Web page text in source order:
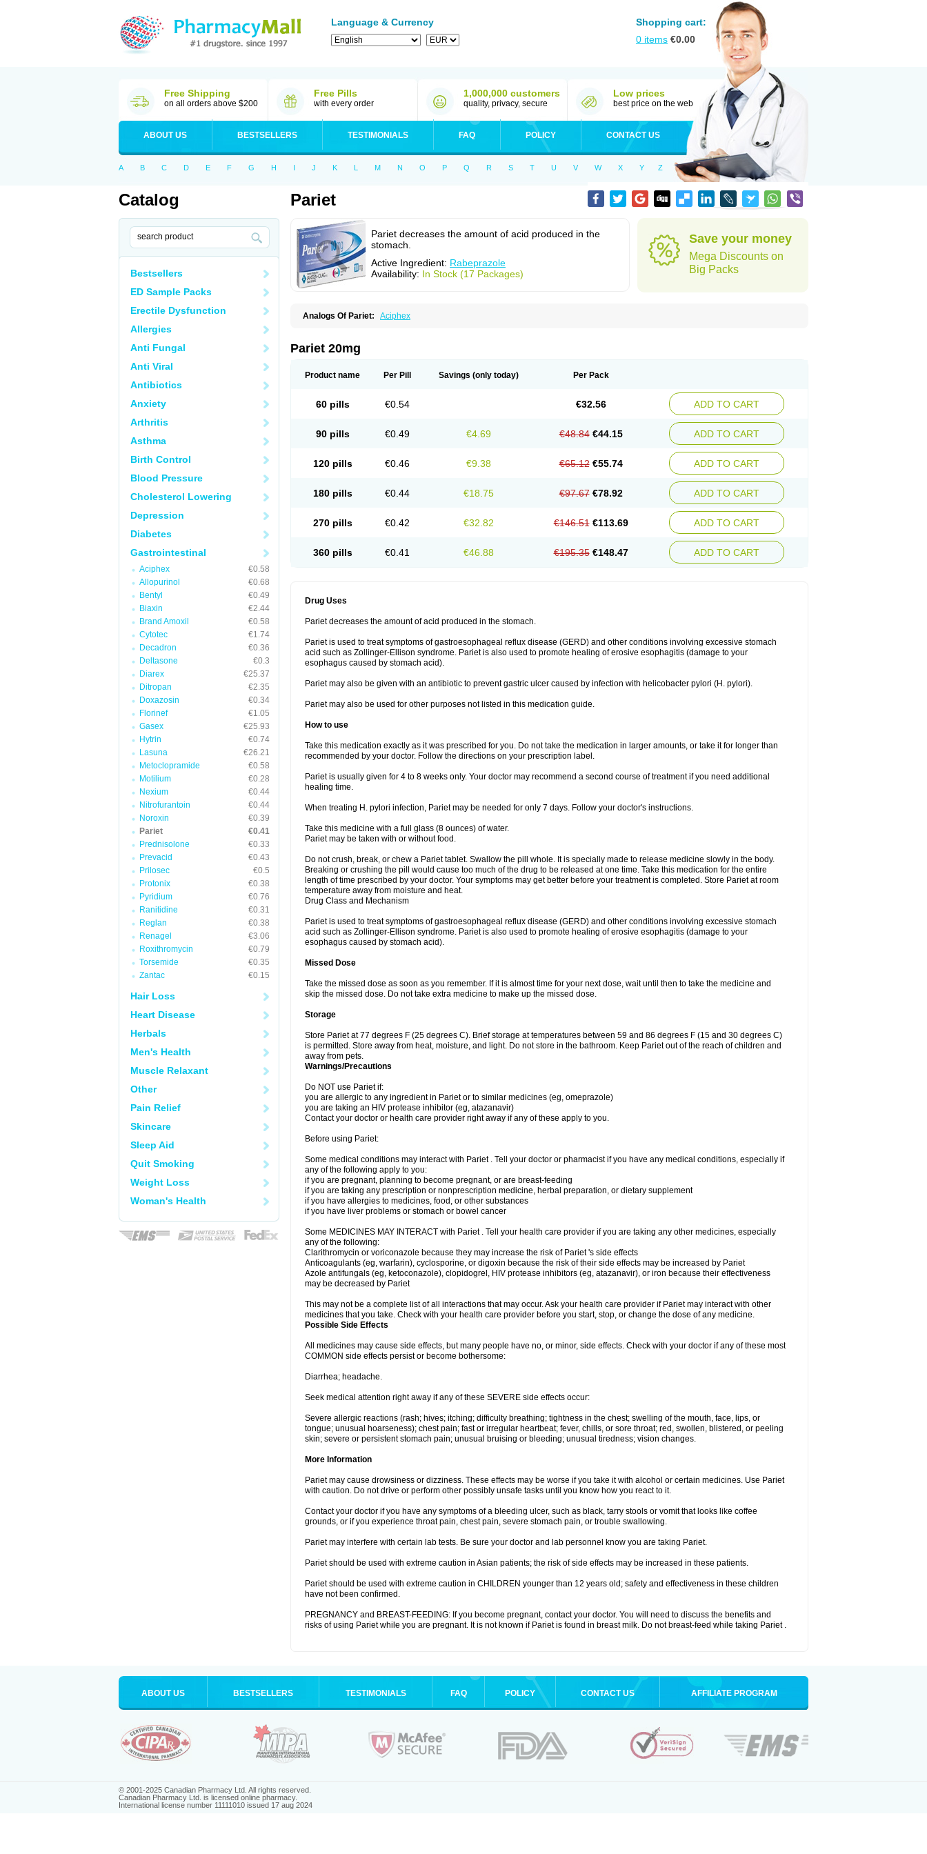
Language & Currency
Shopping cart:
0 items €0.00
Free Shipping
on all orders above $200
Free Pills
with every order
1,000,000 customers
quality, privacy, secure
Low prices
best price on the web
ABOUT US BESTSELLERS TESTIMONIALS FAQ POLICY CONTACT US
A B C D E F G H I J K L M N O P Q R S T U V W X Y Z
Catalog
Bestsellers
ED Sample Packs
Erectile Dysfunction
Allergies
Anti Fungal
Anti Viral
Antibiotics
Anxiety
Arthritis
Asthma
Birth Control
Blood Pressure
Cholesterol Lowering
Depression
Diabetes
Gastrointestinal
Aciphex
€0.58
Allopurinol
€0.68
Bentyl
€0.49
Biaxin
€2.44
Brand Amoxil
€0.58
Cytotec
€1.74
Decadron
€0.36
Deltasone
€0.3
Diarex
€25.37
Ditropan
€2.35
Doxazosin
€0.34
Florinef
€1.05
Gasex
€25.93
Hytrin
€0.74
Lasuna
€26.21
Metoclopramide
€0.58
Motilium
€0.28
Nexium
€0.44
Nitrofurantoin
€0.44
Noroxin
€0.39
Pariet
€0.41
Prednisolone
€0.33
Prevacid
€0.43
Prilosec
€0.5
Protonix
€0.38
Pyridium
€0.76
Ranitidine
€0.31
Reglan
€0.38
Renagel
€3.06
Roxithromycin
€0.79
Torsemide
€0.35
Zantac
€0.15
Hair Loss
Heart Disease
Herbals
Men's Health
Muscle Relaxant
Other
Pain Relief
Skincare
Sleep Aid
Quit Smoking
Weight Loss
Woman's Health
Pariet
Pariet decreases the amount of acid produced in the
stomach.
Active Ingredient: Rabeprazole
Availability: In Stock (17 Packages)
Save your money
Mega Discounts on
Big Packs
Analogs Of Pariet: Aciphex
Pariet 20mg
Product name Per Pill Savings (only today) Per Pack
60 pills €0.54 €32.56 ADD TO CART
90 pills €0.49 €4.69 €48.84 €44.15 ADD TO CART
120 pills €0.46 €9.38 €65.12 €55.74 ADD TO CART
180 pills €0.44 €18.75 €97.67 €78.92 ADD TO CART
270 pills €0.42 €32.82 €146.51 €113.69 ADD TO CART
360 pills €0.41 €46.88 €195.35 €148.47 ADD TO CART
Drug Uses
Pariet decreases the amount of acid produced in the stomach.
Pariet is used to treat symptoms of gastroesophageal reflux disease (GERD) and other conditions involving excessive stomach
acid such as Zollinger-Ellison syndrome. Pariet is also used to promote healing of erosive esophagitis (damage to your
esophagus caused by stomach acid).
Pariet may also be given with an antibiotic to prevent gastric ulcer caused by infection with helicobacter pylori (H. pylori).
Pariet may also be used for other purposes not listed in this medication guide.
How to use
Take this medication exactly as it was prescribed for you. Do not take the medication in larger amounts, or take it for longer than
recommended by your doctor. Follow the directions on your prescription label.
Pariet is usually given for 4 to 8 weeks only. Your doctor may recommend a second course of treatment if you need additional
healing time.
When treating H. pylori infection, Pariet may be needed for only 7 days. Follow your doctor's instructions.
Take this medicine with a full glass (8 ounces) of water.
Pariet may be taken with or without food.
Do not crush, break, or chew a Pariet tablet. Swallow the pill whole. It is specially made to release medicine slowly in the body.
Breaking or crushing the pill would cause too much of the drug to be released at one time. Take this medication for the entire
length of time prescribed by your doctor. Your symptoms may get better before your treatment is completed. Store Pariet at room
temperature away from moisture and heat.
Drug Class and Mechanism
Pariet is used to treat symptoms of gastroesophageal reflux disease (GERD) and other conditions involving excessive stomach
acid such as Zollinger-Ellison syndrome. Pariet is also used to promote healing of erosive esophagitis (damage to your
esophagus caused by stomach acid).
Missed Dose
Take the missed dose as soon as you remember. If it is almost time for your next dose, wait until then to take the medicine and
skip the missed dose. Do not take extra medicine to make up the missed dose.
Storage
Store Pariet at 77 degrees F (25 degrees C). Brief storage at temperatures between 59 and 86 degrees F (15 and 30 degrees C)
is permitted. Store away from heat, moisture, and light. Do not store in the bathroom. Keep Pariet out of the reach of children and
away from pets.
Warnings/Precautions
Do NOT use Pariet if:
you are allergic to any ingredient in Pariet or to similar medicines (eg, omeprazole)
you are taking an HIV protease inhibitor (eg, atazanavir)
Contact your doctor or health care provider right away if any of these apply to you.
Before using Pariet:
Some medical conditions may interact with Pariet . Tell your doctor or pharmacist if you have any medical conditions, especially if
any of the following apply to you:
if you are pregnant, planning to become pregnant, or are breast-feeding
if you are taking any prescription or nonprescription medicine, herbal preparation, or dietary supplement
if you have allergies to medicines, food, or other substances
if you have liver problems or stomach or bowel cancer
Some MEDICINES MAY INTERACT with Pariet . Tell your health care provider if you are taking any other medicines, especially
any of the following:
Clarithromycin or voriconazole because they may increase the risk of Pariet 's side effects
Anticoagulants (eg, warfarin), cyclosporine, or digoxin because the risk of their side effects may be increased by Pariet
Azole antifungals (eg, ketoconazole), clopidogrel, HIV protease inhibitors (eg, atazanavir), or iron because their effectiveness
may be decreased by Pariet
This may not be a complete list of all interactions that may occur. Ask your health care provider if Pariet may interact with other
medicines that you take. Check with your health care provider before you start, stop, or change the dose of any medicine.
Possible Side Effects
All medicines may cause side effects, but many people have no, or minor, side effects. Check with your doctor if any of these most
COMMON side effects persist or become bothersome:
Diarrhea; headache.
Seek medical attention right away if any of these SEVERE side effects occur:
Severe allergic reactions (rash; hives; itching; difficulty breathing; tightness in the chest; swelling of the mouth, face, lips, or
tongue; unusual hoarseness); chest pain; fast or irregular heartbeat; fever, chills, or sore throat; red, swollen, blistered, or peeling
skin; severe or persistent stomach pain; unusual bruising or bleeding; unusual tiredness; vision changes.
More Information
Pariet may cause drowsiness or dizziness. These effects may be worse if you take it with alcohol or certain medicines. Use Pariet
with caution. Do not drive or perform other possibly unsafe tasks until you know how you react to it.
Contact your doctor if you have any symptoms of a bleeding ulcer, such as black, tarry stools or vomit that looks like coffee
grounds, or if you experience throat pain, chest pain, severe stomach pain, or trouble swallowing.
Pariet may interfere with certain lab tests. Be sure your doctor and lab personnel know you are taking Pariet.
Pariet should be used with extreme caution in Asian patients; the risk of side effects may be increased in these patients.
Pariet should be used with extreme caution in CHILDREN younger than 12 years old; safety and effectiveness in these children
have not been confirmed.
PREGNANCY and BREAST-FEEDING: If you become pregnant, contact your doctor. You will need to discuss the benefits and
risks of using Pariet while you are pregnant. It is not known if Pariet is found in breast milk. Do not breast-feed while taking Pariet .
ABOUT US BESTSELLERS TESTIMONIALS FAQ POLICY CONTACT US AFFILIATE PROGRAM
© 2001-2025 Canadian Pharmacy Ltd. All rights reserved.
Canadian Pharmacy Ltd. is licensed online pharmacy.
International license number 11111010 issued 17 aug 2024